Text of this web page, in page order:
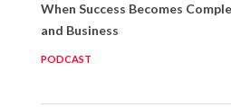
When Success Becomes
and Business
PODCAST